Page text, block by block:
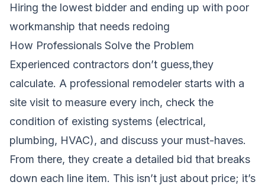
Hiring the lowest bidder and ending up with poor
workmanship that needs redoing
How Professionals Solve the Problem
Experienced contractors don’t guess,they
calculate. A professional remodeler starts with a
site visit to measure every inch, check the
condition of existing systems (electrical,
plumbing, HVAC), and discuss your must-haves.
From there, they create a detailed bid that breaks
down each line item. This isn’t just about price; it’s